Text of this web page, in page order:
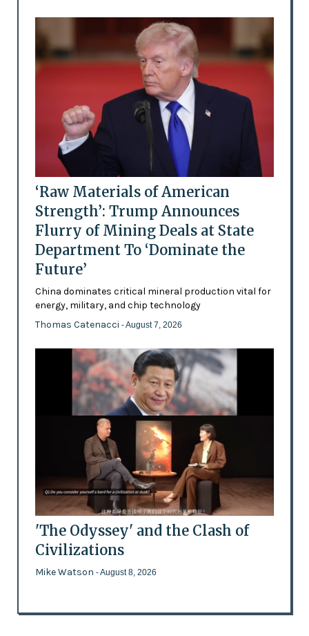
‘Raw Materials of American
Strength’: Trump Announces
Flurry of Mining Deals at State
Department To ‘Dominate the
Future’
China dominates critical mineral production vital for
energy, military, and chip technology
Thomas Catenacci - August 7, 2026
'The Odyssey' and the Clash of
Civilizations
Mike Watson - August 8, 2026